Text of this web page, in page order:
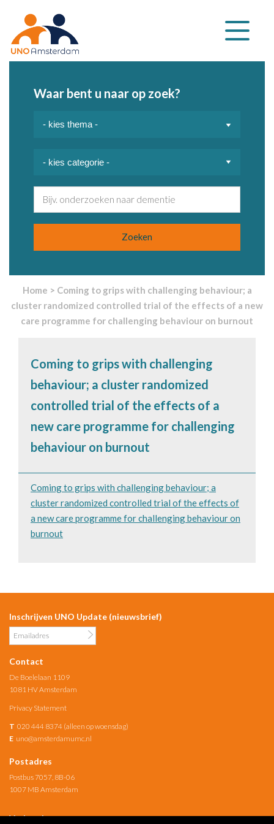
Klap
navigatie
Waar bent u naar op zoek?
Home > Coming to grips with challenging behaviour; a
cluster randomized controlled trial of the effects of a new
care programme for challenging behaviour on burnout
Coming to grips with challenging
behaviour; a cluster randomized
controlled trial of the effects of a
new care programme for challenging
behaviour on burnout
Coming to grips with challenging behaviour; a
cluster randomized controlled trial of the effects of
a new care programme for challenging behaviour on
burnout
Inschrijven UNO Update (nieuwsbrief)
Contact
De Boelelaan 1109
1081 HV Amsterdam
Privacy Statement
T 020 444 8374 (alleen op woensdag)
E uno@amsterdamumc.nl
Postadres
Postbus 7057, 8B-06
1007 MB Amsterdam
Verbonden met